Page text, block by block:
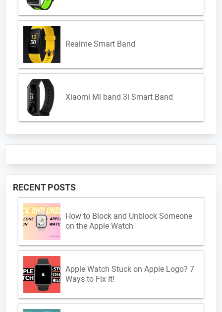
Realme Smart Band
Xiaomi Mi band 3i Smart Band
RECENT POSTS
How to Block and Unblock Someone
on the Apple Watch
Apple Watch Stuck on Apple Logo? 7
Ways to Fix It!